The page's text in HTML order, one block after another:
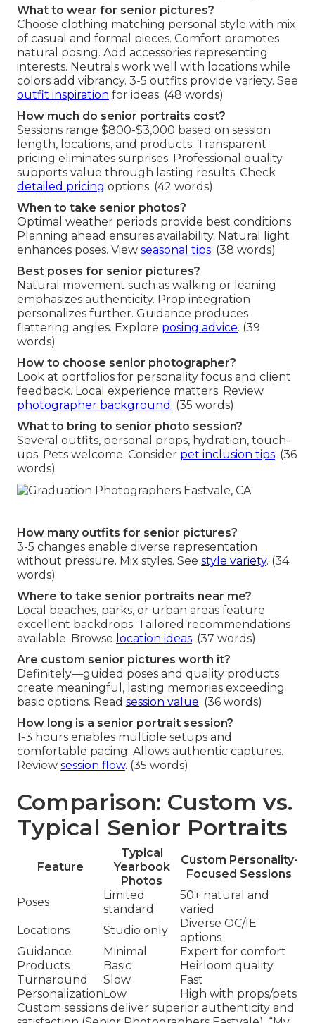
What to wear for senior pictures?
Choose clothing matching personal style with mix
of casual and formal pieces. Comfort promotes
natural posing. Add accessories representing
interests. Neutrals work well with locations while
colors add vibrancy. 3-5 outfits provide variety. See
outfit inspiration for ideas. (48 words)
How much do senior portraits cost?
Sessions range $800-$3,000 based on session
length, locations, and products. Transparent
pricing eliminates surprises. Professional quality
supports value through lasting results. Check
detailed pricing options. (42 words)
When to take senior photos?
Optimal weather periods provide best conditions.
Planning ahead ensures availability. Natural light
enhances poses. View seasonal tips. (38 words)
Best poses for senior pictures?
Natural movement such as walking or leaning
emphasizes authenticity. Prop integration
personalizes further. Guidance produces
flattering angles. Explore posing advice. (39
words)
How to choose senior photographer?
Look at portfolios for personality focus and client
feedback. Local experience matters. Review
photographer background . (35 words)
What to bring to senior photo session?
Several outfits, personal props, hydration, touch-
ups. Pets welcome. Consider pet inclusion tips. (36
words)
How many outfits for senior pictures?
3-5 changes enable diverse representation
without pressure. Mix styles. See style variety. (34
words)
Where to take senior portraits near me?
Local beaches, parks, or urban areas feature
excellent backdrops. Tailored recommendations
available. Browse location ideas. (37 words)
Are custom senior pictures worth it?
Definitely—guided poses and quality products
create meaningful, lasting memories exceeding
basic options. Read session value. (36 words)
How long is a senior portrait session?
1-3 hours enables multiple setups and
comfortable pacing. Allows authentic captures.
Review session flow. (35 words)
Comparison: Custom vs.
Typical Senior Portraits
Feature
Typical
Yearbook
Photos
Custom Personality-
Focused Sessions
Poses
Limited
standard
50+ natural and
varied
Locations
Studio only
Diverse OC/IE
options
Guidance
Minimal
Expert for comfort
Products
Basic
Heirloom quality
Turnaround
Slow
Fast
Personalization Low
High with props/pets
Custom sessions deliver superior authenticity and